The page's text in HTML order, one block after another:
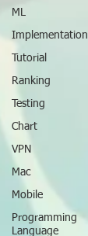
ML
Implementation
Tutorial
Ranking
Testing
Chart
VPN
Mac
Mobile
Programming
Language